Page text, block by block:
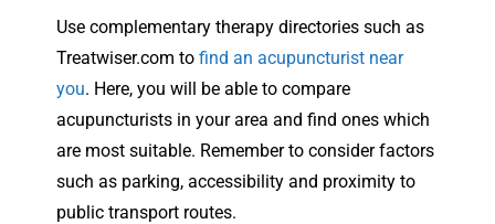
Use complementary therapy directories such as
Treatwiser.com to find an acupuncturist near
you. Here, you will be able to compare
acupuncturists in your area and find ones which
are most suitable. Remember to consider factors
such as parking, accessibility and proximity to
public transport routes.